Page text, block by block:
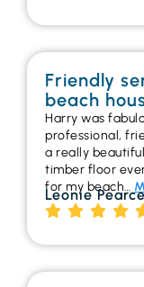
Friendly
beach
Harry was
professional,
a really
timber floor
for my beach…
Leonie